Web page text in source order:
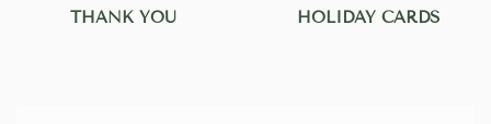
THANK YOU HOLIDAY CARDS